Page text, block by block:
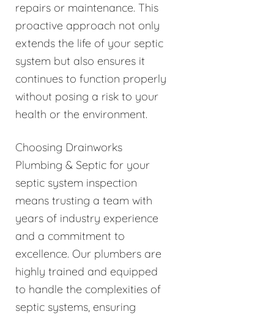
repairs or maintenance. This
proactive approach not only
extends the life of your septic
system but also ensures it
continues to function properly
without posing a risk to your
health or the environment.
Choosing Drainworks
Plumbing & Septic for your
septic system inspection
means trusting a team with
years of industry experience
and a commitment to
excellence. Our plumbers are
highly trained and equipped
to handle the complexities of
septic systems, ensuring